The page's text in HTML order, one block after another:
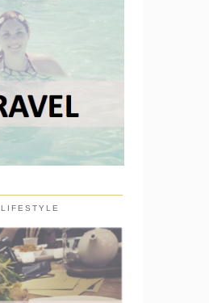
LIFESTYLE